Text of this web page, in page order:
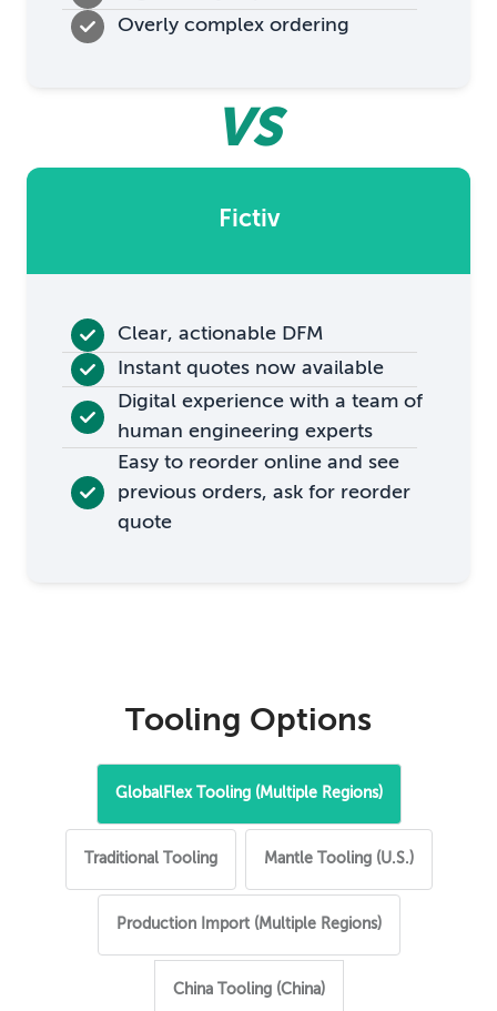
Overly complex ordering
VS
Fictiv
Clear, actionable DFM
Instant quotes now available
Digital experience with a team of
human engineering experts
Easy to reorder online and see
previous orders, ask for reorder
quote
Tooling Options
GlobalFlex Tooling (Multiple Regions)
Traditional Tooling Mantle Tooling (U.S.)
Production Import (Multiple Regions)
China Tooling (China)